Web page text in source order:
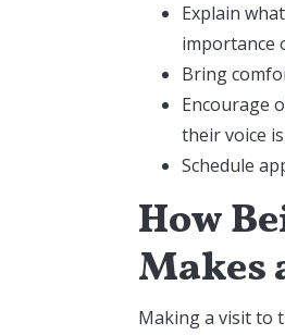
Explain
importance
Bring
Encourage
their voice
Schedule
How
Makes
Making a visit to